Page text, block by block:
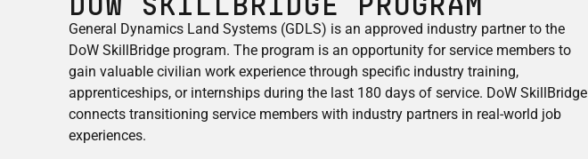
General Dynamics Land Systems (GDLS) is an approved industry partner to the
DoW SkillBridge program. The program is an opportunity for service members to
gain valuable civilian work experience through specific industry training,
apprenticeships, or internships during the last 180 days of service. DoW SkillBridge
connects transitioning service members with industry partners in real-world job
experiences.